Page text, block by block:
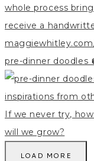
pre-dinner doodles
LOAD MORE